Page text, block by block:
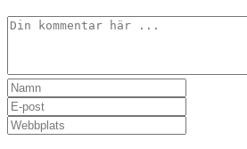
Kommentar
Ange
ditt
namn
eller
Ange
din
e-
Ange
URL